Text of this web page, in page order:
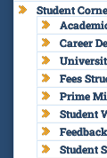
Student
Career
Fees
Prime
Student
Student